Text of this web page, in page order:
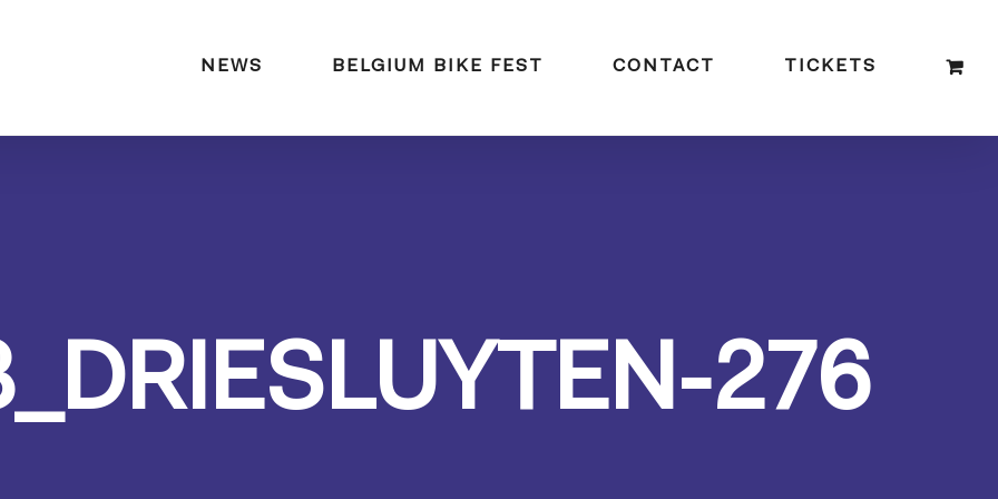
NEWS BELGIUM BIKE FEST CONTACT TICKETS
276